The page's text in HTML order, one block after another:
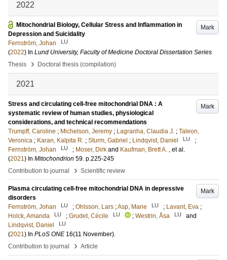
2022
Mark
Mitochondrial Biology, Cellular Stress and Inflammation in
Depression and Suicidality
Fernström, Johan
LU
(2022) In Lund University, Faculty of Medicine Doctoral Dissertation Series
Thesis
› Doctoral thesis (compilation)
2021
Mark
Stress and circulating cell-free mitochondrial DNA : A
systematic review of human studies, physiological
considerations, and technical recommendations
Trumpff, Caroline ; Michelson, Jeremy ; Lagranha, Claudia J. ; Taleon,
Veronica ; Karan, Kalpita R. ; Sturm, Gabriel ; Lindqvist, Daniel LU
;
Fernström, Johan
LU ; Moser, Dirk and Kaufman, Brett A. , et al.
(2021) In Mitochondrion 59. p.225-245
Contribution to journal
› Scientific review
Mark
Plasma circulating cell-free mitochondrial DNA in depressive
disorders
Fernström, Johan
LU ; Ohlsson, Lars ;Asp, Marie LU ; Lavant, Eva ;
Holck, Amanda
LU ; Grudet, Cécile LU ; Westrin, Åsa LU
and
Lindqvist, Daniel
LU
(2021) In PLoS ONE 16(11 November).
Contribution to journal
› Article